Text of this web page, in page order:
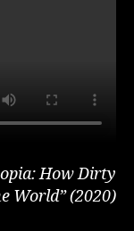
How Dirty
World” (2020)